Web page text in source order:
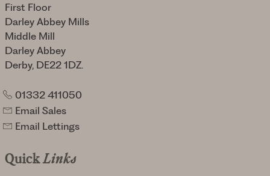
First Floor
Darley Abbey Mills
Middle Mill
Darley Abbey
Derby, DE22 1DZ.
01332 411050
Email Sales
Email Lettings
QuickLinks